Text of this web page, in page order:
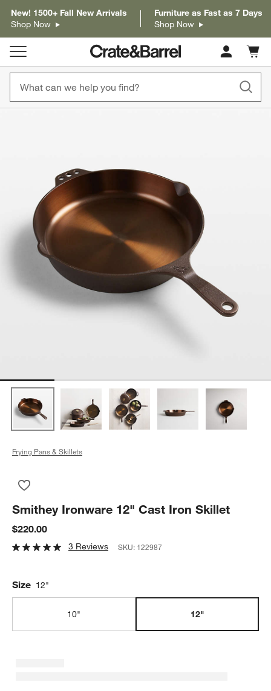
New! 1500+ Fall New Arrivals
Shop Now
Furniture as Fast as 7 Days
Shop Now
Cart
items
Frying Pans & Skillets
Smithey Ironware 12" Cast Iron Skillet
$220.00
3 Reviews SKU: 122987
Size 12"
10" 12"